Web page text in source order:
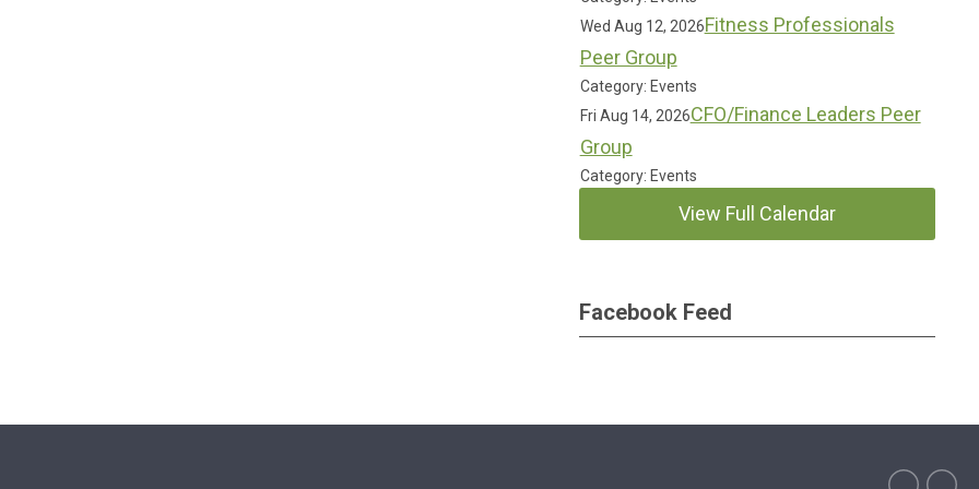
Wed Aug 12, 2026Fitness Professionals
Peer Group
Category: Events
Fri Aug 14, 2026CFO/Finance Leaders Peer
Group
Category: Events
View Full Calendar
Facebook Feed